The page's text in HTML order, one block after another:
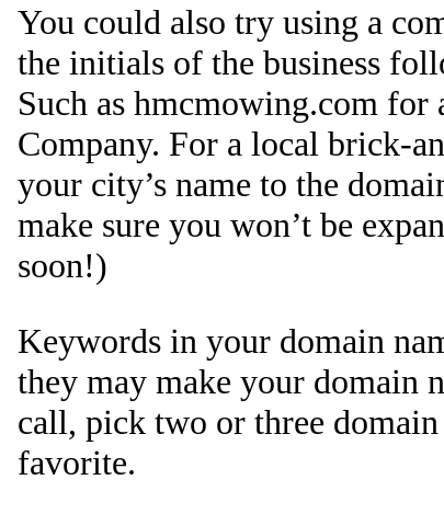
You could also try using a
the initials of the business
Such as hmcmowing.com for
Company. For a local brick-
your city’s name to the
make sure you won’t be
soon!)
Keywords in your domain
they may make your domain
call, pick two or three
favorite.